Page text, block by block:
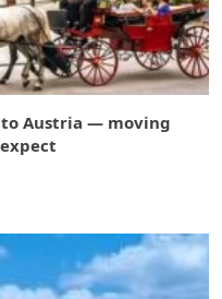
to Austria — moving